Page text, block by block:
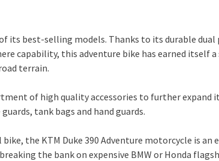
of its best-selling models. Thanks to its durable dual
capability, this adventure bike has earned itself
terrain.
of high quality accessories to further expand
tank bags and hand guards.
the KTM Duke 390 Adventure motorcycle is an
the bank on expensive BMW or Honda